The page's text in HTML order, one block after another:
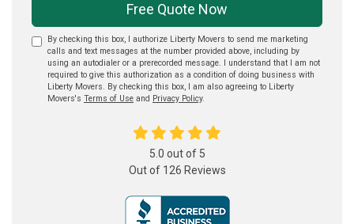
Free Quote Now
By checking this box, I authorize Liberty Movers to send me marketing
calls and text messages at the number provided above, including by
using an autodialer or a prerecorded message. I understand that I am not
required to give this authorization as a condition of doing business with
Liberty Movers. By checking this box, I am also agreeing to Liberty
Movers's Terms of Use and Privacy Policy.
5.0 out of 5
Out of 126 Reviews